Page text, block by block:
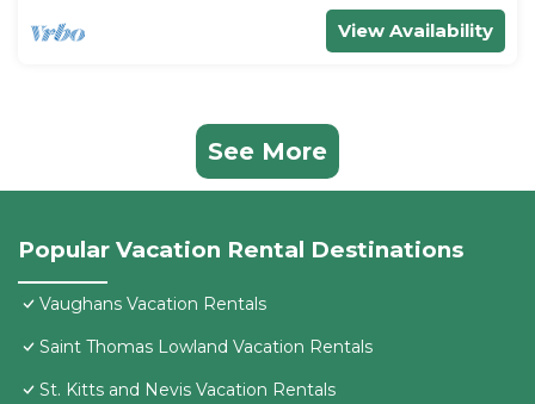
View Availability
See More
Popular Vacation Rental Destinations
Vaughans Vacation Rentals
Saint Thomas Lowland Vacation Rentals
St. Kitts and Nevis Vacation Rentals